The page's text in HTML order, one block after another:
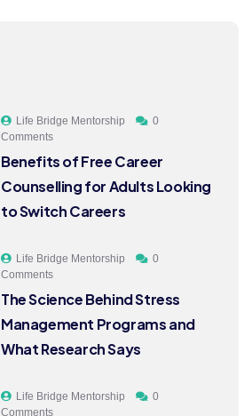
Life Bridge Mentorship
0
Comments
Benefits of Free Career
Counselling for Adults Looking
to Switch Careers
Life Bridge Mentorship
0
Comments
The Science Behind Stress
Management Programs and
What Research Says
Life Bridge Mentorship
0
Comments